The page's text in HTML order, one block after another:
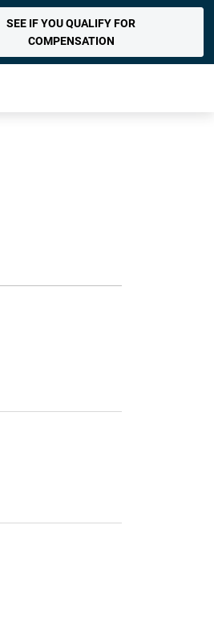
SEE IF YOU QUALIFY FOR
COMPENSATION